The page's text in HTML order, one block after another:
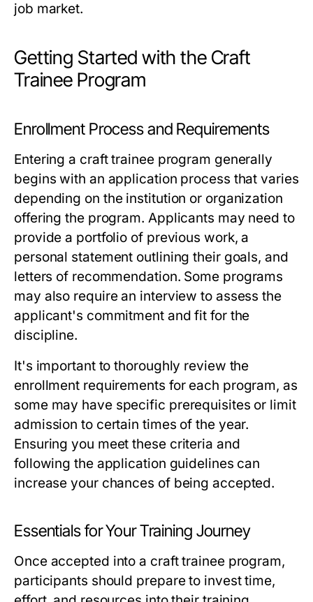
job market.
Getting Started with the Craft
Trainee Program
Enrollment Process and Requirements
Entering a craft trainee program generally
begins with an application process that varies
depending on the institution or organization
offering the program. Applicants may need to
provide a portfolio of previous work, a
personal statement outlining their goals, and
letters of recommendation. Some programs
may also require an interview to assess the
applicant's commitment and fit for the
discipline.
It's important to thoroughly review the
enrollment requirements for each program, as
some may have specific prerequisites or limit
admission to certain times of the year.
Ensuring you meet these criteria and
following the application guidelines can
increase your chances of being accepted.
Essentials for Your Training Journey
Once accepted into a craft trainee program,
participants should prepare to invest time,